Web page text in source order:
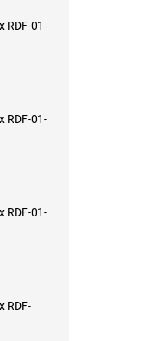
RDF-01-
RDF-01-
RDF-01-
RDF-